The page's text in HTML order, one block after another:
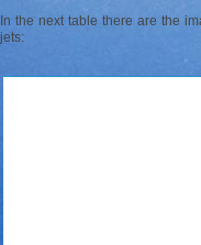
In the next table there are the
jets: